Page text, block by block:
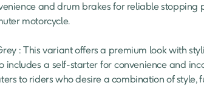
and drum brakes for reliable stopping
motorcycle.
includes a self-starter for convenience and
to riders who desire a combination of style,